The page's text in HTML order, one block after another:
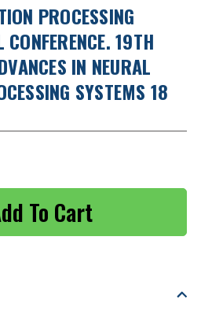
PROCESSING
19TH
IN NEURAL
SYSTEMS 18